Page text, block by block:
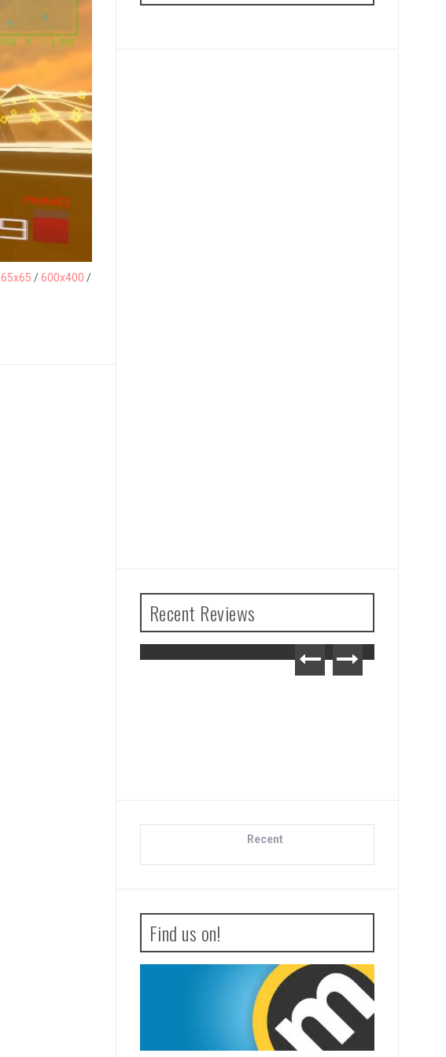
65x65 /600x400 /
Recent Reviews
Recent
Find us on!